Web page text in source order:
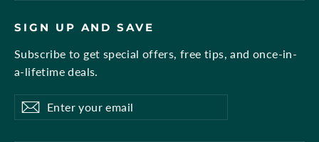
SIGN UP AND SAVE
Subscribe to get special offers, free tips, and once-in-
a-lifetime deals.
Enter
your
Subscribe
Subscribe